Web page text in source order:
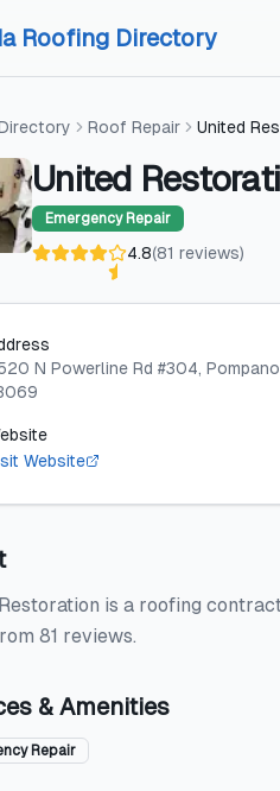
Roofing Directory
Roof Repair United
United
Emergency Repair
4.8(81 reviews)
N Powerline Rd #304,
Website
is a roofing
81 reviews.
& Amenities
Repair